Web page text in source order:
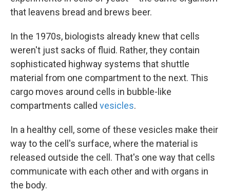
that leavens bread and brews beer.
In the 1970s, biologists already knew that cells
weren't just sacks of fluid. Rather, they contain
sophisticated highway systems that shuttle
material from one compartment to the next. This
cargo moves around cells in bubble-like
compartments called vesicles.
In a healthy cell, some of these vesicles make their
way to the cell's surface, where the material is
released outside the cell. That's one way that cells
communicate with each other and with organs in
the body.